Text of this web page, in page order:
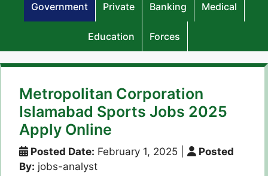
Government Private Banking Medical
Education Forces
Metropolitan Corporation
Islamabad Sports Jobs 2025
Apply Online
Posted Date: February 1, 2025
Posted
By: jobs-analyst